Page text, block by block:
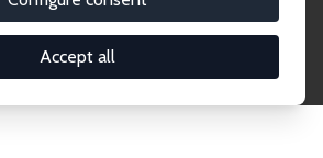
Accept all
it gets published in refereed
over 17,000 working